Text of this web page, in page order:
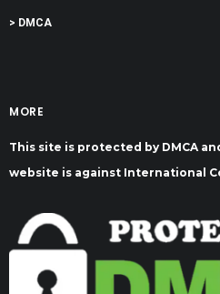
> DMCA
MORE
This site is protected by DMCA
website is against International